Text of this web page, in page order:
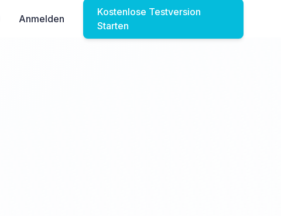
Anmelden
Kostenlose Testversion
Starten